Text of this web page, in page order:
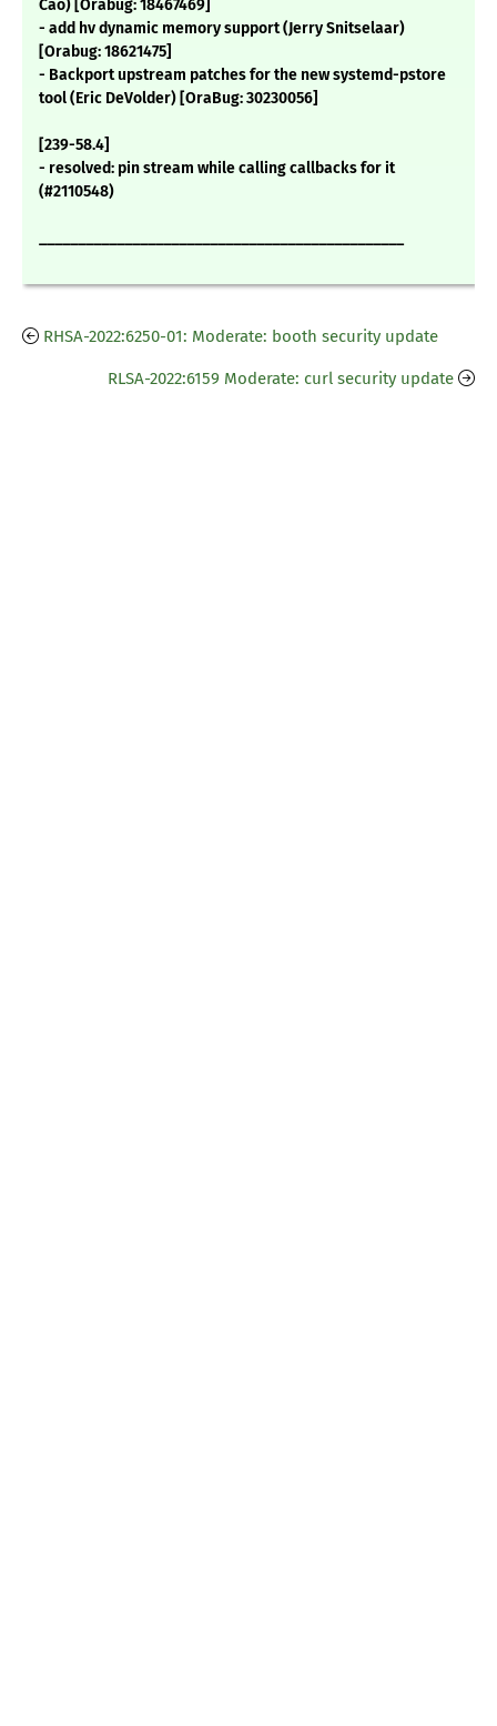
Cao) [Orabug: 18467469]
- add hv dynamic memory support (Jerry Snitselaar)
[Orabug: 18621475]
- Backport upstream patches for the new systemd-pstore
tool (Eric DeVolder) [OraBug: 30230056]
[239-58.4]
- resolved: pin stream while calling callbacks for it
(#2110548)
RHSA-2022:6250-01: Moderate: booth security update
RLSA-2022:6159 Moderate: curl security update